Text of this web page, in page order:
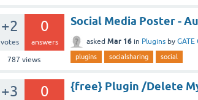
+2
votes
0
answers
787 views
Social Media Poster -
asked Mar 16 in Plugins by
plugins socialsharing social
+3 0 {free} Plugin /Delete